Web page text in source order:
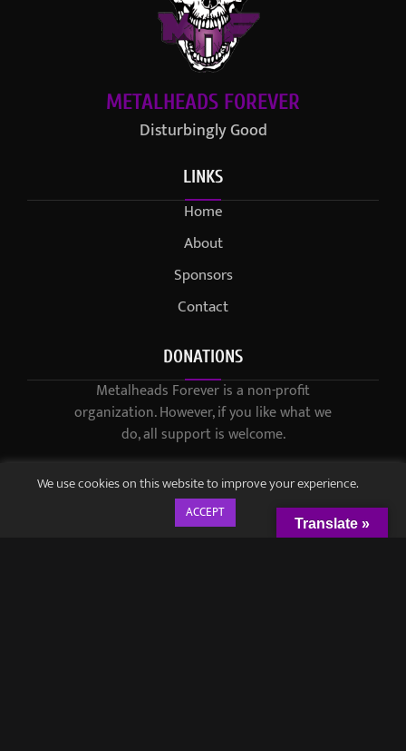
METALHEADS FOREVER
Disturbingly Good
LINKS
Home
About
Sponsors
Contact
DONATIONS
Metalheads Forever is a non-profit
organization. However, if you like what we
do, all support is welcome.
We use cookies on this website to improve your experience.
ACCEPT
Translate »